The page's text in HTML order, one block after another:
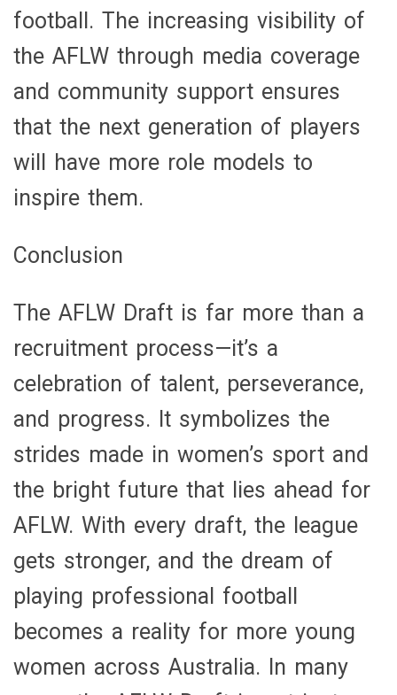
football. The increasing visibility of
the AFLW through media coverage
and community support ensures
that the next generation of players
will have more role models to
inspire them.
Conclusion
The AFLW Draft is far more than a
recruitment process—it’s a
celebration of talent, perseverance,
and progress. It symbolizes the
strides made in women’s sport and
the bright future that lies ahead for
AFLW. With every draft, the league
gets stronger, and the dream of
playing professional football
becomes a reality for more young
women across Australia. In many